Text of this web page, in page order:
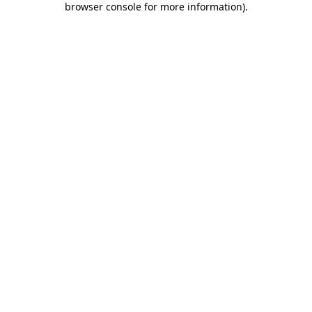
browser console for more information).